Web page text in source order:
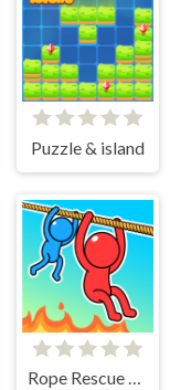
Puzzle & island
Rope Rescue Puzzle